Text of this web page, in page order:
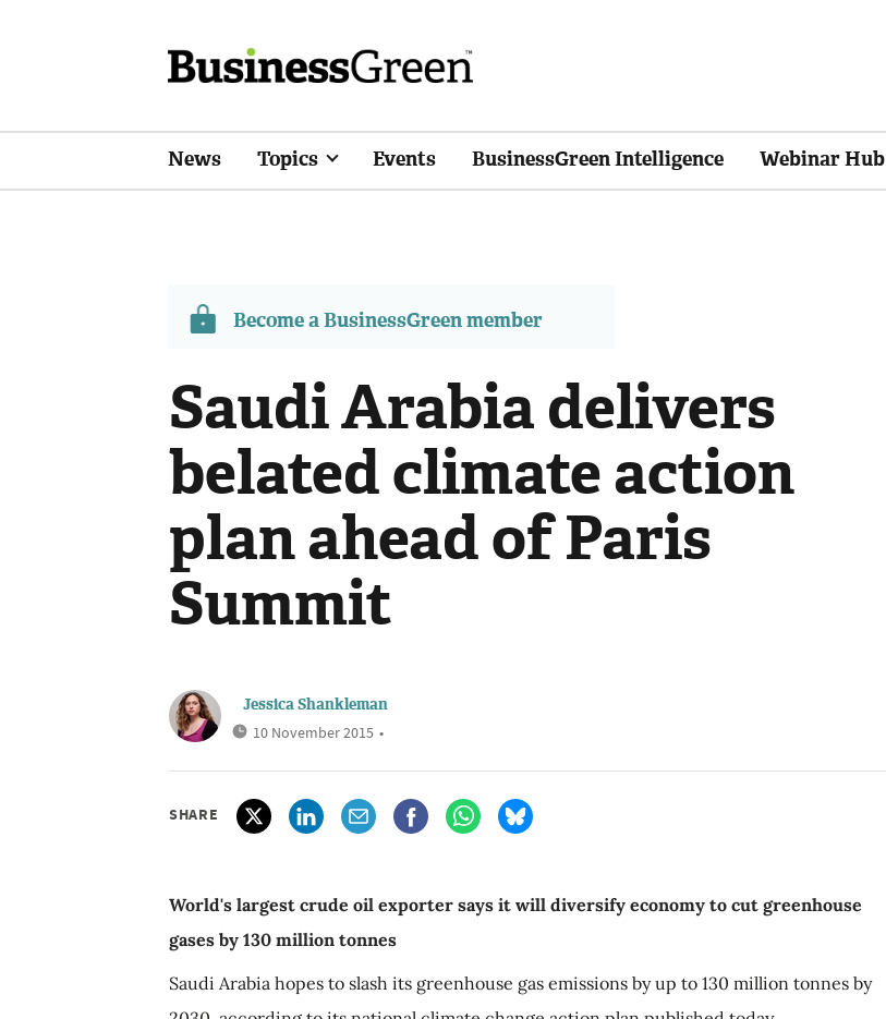
News Topics Events BusinessGreen Intelligence Webinar Hub
Become a BusinessGreen member
Saudi Arabia delivers
belated climate action
plan ahead of Paris
Summit
Jessica Shankleman
10 November 2015 •
SHARE
World's largest crude oil exporter says it will diversify economy to cut greenhouse
gases by 130 million tonnes
Saudi Arabia hopes to slash its greenhouse gas emissions by up to 130 million tonnes by